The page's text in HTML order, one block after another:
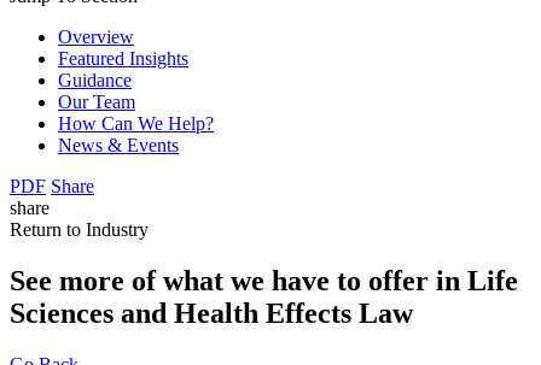
Overview
Featured Insights
Guidance
Our Team
How Can We Help?
News & Events
PDF Share
share
Return to Industry
See more of what we have to offer in Life
Sciences and Health Effects Law